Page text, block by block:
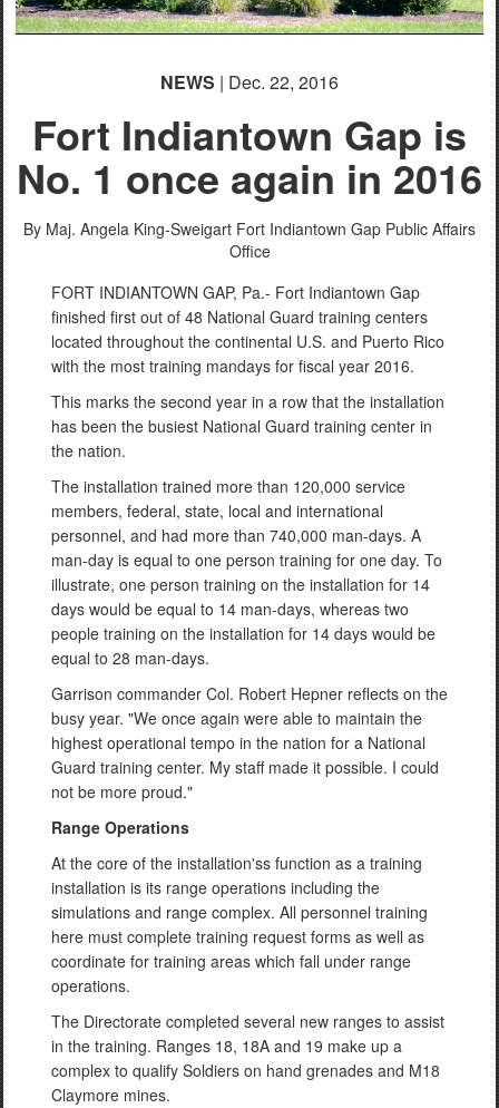
PHOTO INFORMATION
PHOTO INFORMATION
NEWS | Dec. 22, 2016
Fort Indiantown Gap is
No. 1 once again in 2016
By Maj. Angela King-Sweigart Fort Indiantown Gap Public Affairs
Office
FORT INDIANTOWN GAP, Pa.- Fort Indiantown Gap
finished first out of 48 National Guard training centers
located throughout the continental U.S. and Puerto Rico
with the most training mandays for fiscal year 2016.
This marks the second year in a row that the installation
has been the busiest National Guard training center in
the nation.
The installation trained more than 120,000 service
members, federal, state, local and international
personnel, and had more than 740,000 man-days. A
man-day is equal to one person training for one day. To
illustrate, one person training on the installation for 14
days would be equal to 14 man-days, whereas two
people training on the installation for 14 days would be
equal to 28 man-days.
Garrison commander Col. Robert Hepner reflects on the
busy year. "We once again were able to maintain the
highest operational tempo in the nation for a National
Guard training center. My staff made it possible. I could
not be more proud."
Range Operations
At the core of the installation'ss function as a training
installation is its range operations including the
simulations and range complex. All personnel training
here must complete training request forms as well as
coordinate for training areas which fall under range
operations.
The Directorate completed several new ranges to assist
in the training. Ranges 18, 18A and 19 make up a
complex to qualify Soldiers on hand grenades and M18
Claymore mines.